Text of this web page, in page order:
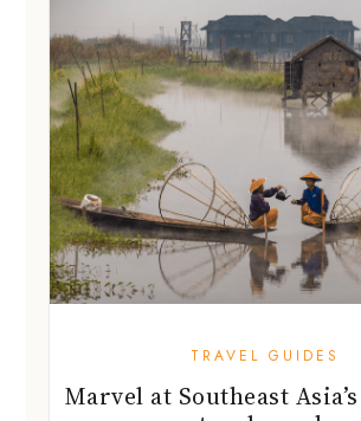
TRAVEL GUIDES
Marvel at Southeast